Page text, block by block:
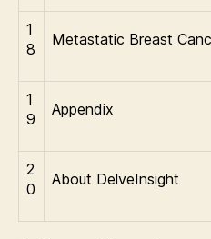
1
8
Metastatic Breast
1
9
Appendix
2
0
About DelveInsight